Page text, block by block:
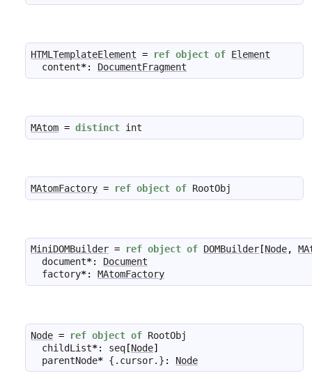
HTMLTemplateElement = ref object of Element
content*: DocumentFragment
MAtom = distinct int
MAtomFactory = ref object of RootObj
MiniDOMBuilder = ref object of DOMBuilder [Node,
document*:
Document
factory*: MAtomFactory
Node = ref object of RootObj
childList*: seq [Node]
parentNode* {. cursor.} : Node